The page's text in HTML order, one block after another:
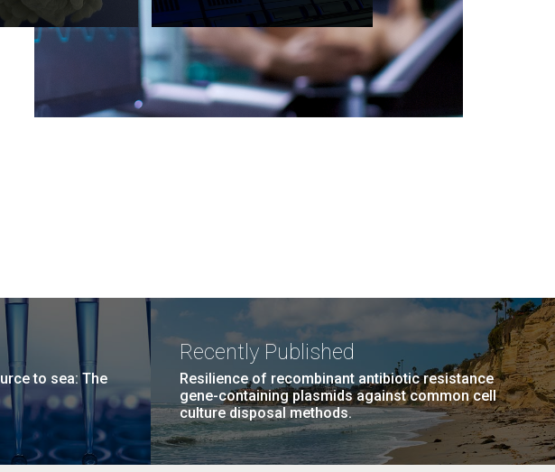
to sea: The
Recently Published
Resilience of recombinant antibiotic resistance
gene-containing plasmids against common cell
culture disposal methods.